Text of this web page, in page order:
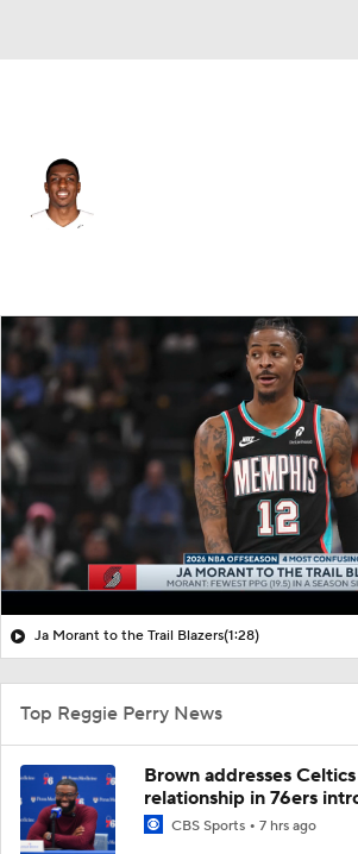
Splits Career
Ja Morant to the Trail Blazers(1:28)
Top Reggie Perry News
Brown addresses
relationship in 76ers
CBS Sports 7 hrs ago